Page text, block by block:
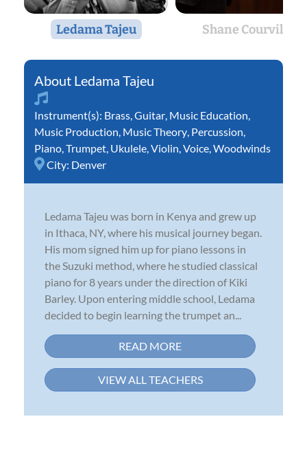
Ledama Tajeu Shane Courville
Ledama Tajeu
Instrument(s): Brass Guitar Music Education
Music Production Music Theory Percussion
Piano Trumpet Ukulele Violin Voice Woodwinds
City: Denver
Ledama Tajeu was born in Kenya and grew up
in Ithaca, NY, where his musical journey began.
His mom signed him up for piano lessons in
the Suzuki method, where he studied classical
piano for 8 years under the direction of Kiki
Barley. Upon entering middle school, Ledama
decided to begin learning the trumpet an...
READ MORE
VIEW ALL TEACHERS